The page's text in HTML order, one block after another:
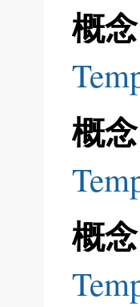
概念
概念
概念